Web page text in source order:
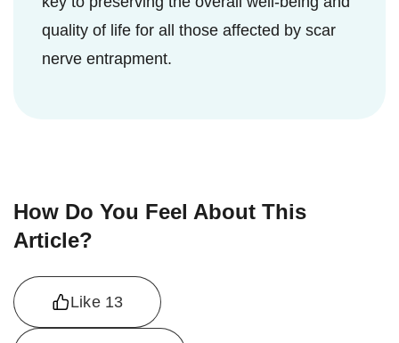
quality of life for all those affected by scar
nerve entrapment.
How Do You Feel About This
Article?
Like 13